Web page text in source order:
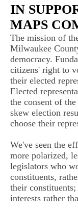
IN
MAPS
The mission of
Milwaukee
democracy.
citizens' right to
their elected
Elected
the consent of
skew election
choose their
We've seen the
more polarized,
legislators who
constituents,
their
interests rather